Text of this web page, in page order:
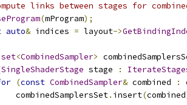
links between stages for
(mProgram);
auto& indices = layout->
set<CombinedSampler>
SingleShaderStage stage :
(const CombinedSampler& combined :
combinedSamplersSet
. insert(combined